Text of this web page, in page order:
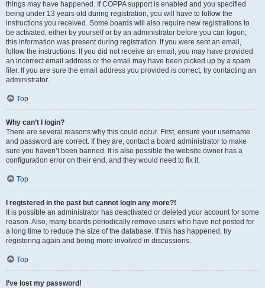
things may have happened. If COPPA support is enabled and you specified
being under 13 years old during registration, you will have to follow the
instructions you received. Some boards will also require new registrations to
be activated, either by yourself or by an administrator before you can logon;
this information was present during registration. If you were sent an email,
follow the instructions. If you did not receive an email, you may have provided
an incorrect email address or the email may have been picked up by a spam
filer. If you are sure the email address you provided is correct, try contacting an
administrator.
Top
Why can’t I login?
There are several reasons why this could occur. First, ensure your username
and password are correct. If they are, contact a board administrator to make
sure you haven’t been banned. It is also possible the website owner has a
configuration error on their end, and they would need to fix it.
Top
I registered in the past but cannot login any more?!
It is possible an administrator has deactivated or deleted your account for some
reason. Also, many boards periodically remove users who have not posted for
a long time to reduce the size of the database. If this has happened, try
registering again and being more involved in discussions.
Top
I’ve lost my password!